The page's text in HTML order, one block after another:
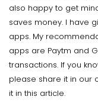
also happy to get
saves money. I have
apps. My
apps are Paytm and
transactions. If you
please share it in our
it in this article.